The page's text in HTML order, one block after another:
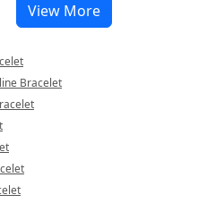
View More
Bracelet